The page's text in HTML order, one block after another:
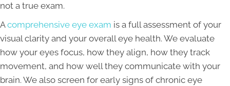
not a true exam.
Acomprehensive eye exam is a full assessment of your
visual clarity and your overall eye health. We evaluate
how your eyes focus, how they align, how they track
movement, and how well they communicate with your
brain. We also screen for early signs of chronic eye